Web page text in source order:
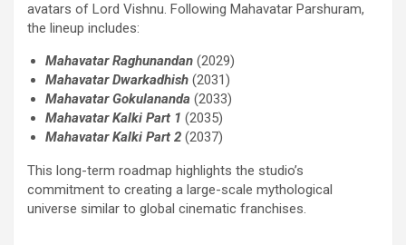
avatars of Lord Vishnu. Following Mahavatar Parshuram,
the lineup includes:
Mahavatar Raghunandan (2029)
Mahavatar Dwarkadhish (2031)
Mahavatar Gokulananda (2033)
Mahavatar Kalki Part 1 (2035)
Mahavatar Kalki Part 2 (2037)
This long-term roadmap highlights the studio’s
commitment to creating a large-scale mythological
universe similar to global cinematic franchises.